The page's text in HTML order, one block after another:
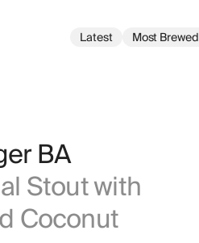
Latest Most Brewed
BA
Stout with
Coconut